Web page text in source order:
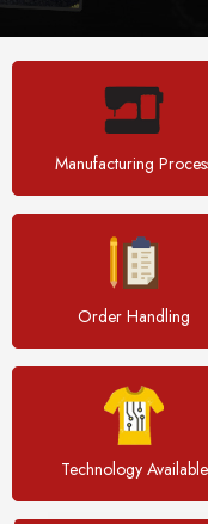
Manufacturing
Order Handling
Technology Available